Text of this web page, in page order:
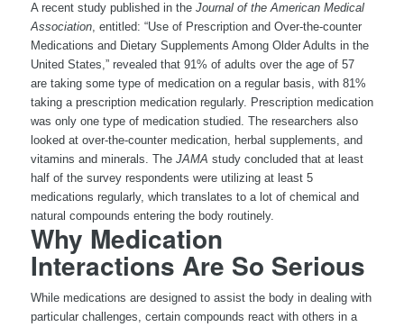
A recent study published in the Journal of the American Medical
Association, entitled: “Use of Prescription and Over-the-counter
Medications and Dietary Supplements Among Older Adults in the
United States,” revealed that 91% of adults over the age of 57
are taking some type of medication on a regular basis, with 81%
taking a prescription medication regularly. Prescription medication
was only one type of medication studied. The researchers also
looked at over-the-counter medication, herbal supplements, and
vitamins and minerals. The JAMA study concluded that at least
half of the survey respondents were utilizing at least 5
medications regularly, which translates to a lot of chemical and
natural compounds entering the body routinely.
Why Medication
Interactions Are So Serious
While medications are designed to assist the body in dealing with
particular challenges, certain compounds react with others in a